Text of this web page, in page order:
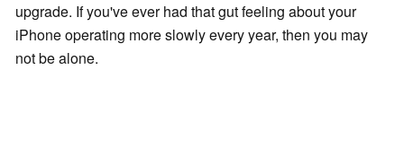
upgrade. If you've ever had that gut feeling about your
iPhone operating more slowly every year, then you may
not be alone.